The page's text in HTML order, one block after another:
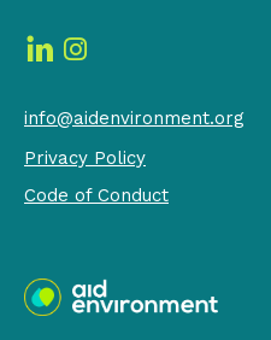
info@aidenvironment.org
Privacy Policy
Code of Conduct